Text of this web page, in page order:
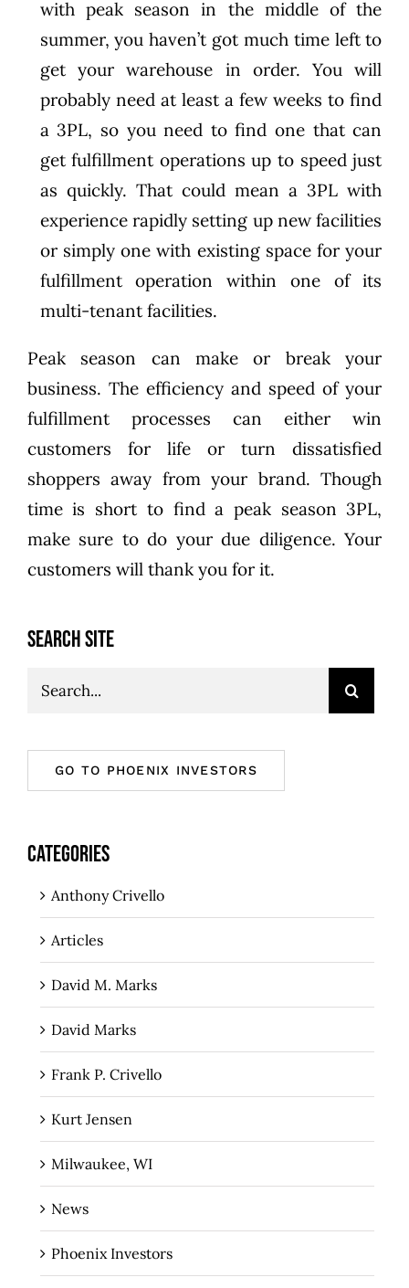
SEARCH SITE
Search
GO TO PHOENIX INVESTORS
CATEGORIES
Anthony Crivello
Articles
David M. Marks
David Marks
Frank P. Crivello
Kurt Jensen
Milwaukee, WI
News
Phoenix Investors
with peak season in the middle of the
summer, you haven’t got much time left to
get your warehouse in order. You will
probably need at least a few weeks to find
a 3PL, so you need to find one that can
get fulfillment operations up to speed just
as quickly. That could mean a 3PL with
experience rapidly setting up new facilities
or simply one with existing space for your
fulfillment operation within one of its
multi-tenant facilities.
Peak season can make or break your
business. The efficiency and speed of your
fulfillment processes can either win
customers for life or turn dissatisfied
shoppers away from your brand. Though
time is short to find a peak season 3PL,
make sure to do your due diligence. Your
customers will thank you for it.